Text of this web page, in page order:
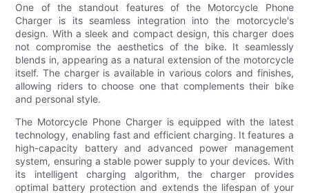
One of the standout features of the Motorcycle Phone
Charger is its seamless integration into the motorcycle's
design. With a sleek and compact design, this charger does
not compromise the aesthetics of the bike. It seamlessly
blends in, appearing as a natural extension of the motorcycle
itself. The charger is available in various colors and finishes,
allowing riders to choose one that complements their bike
and personal style.
The Motorcycle Phone Charger is equipped with the latest
technology, enabling fast and efficient charging. It features a
high-capacity battery and advanced power management
system, ensuring a stable power supply to your devices. With
its intelligent charging algorithm, the charger provides
optimal battery protection and extends the lifespan of your